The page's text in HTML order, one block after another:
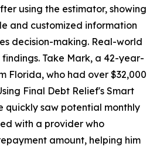
using the estimator, showing
and customized information
decision-making. Real-world
Take Mark, a 42-year-
Florida, who had over $32,000
Final Debt Relief's Smart
quickly saw potential monthly
with a provider who
amount, helping him